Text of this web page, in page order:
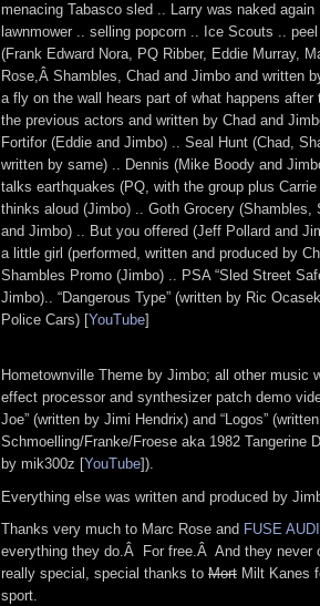
menacing Tabasco sled .. Larry was naked
lawnmower .. selling popcorn .. Ice Scouts ..
(Frank Edward Nora, PQ Ribber, Eddie Murray,
Rose,Â Shambles, Chad and Jimbo and written
a fly on the wall hears part of what happens after
the previous actors and written by Chad and
Fortifor (Eddie and Jimbo) .. Seal Hunt (Chad,
written by same) .. Dennis (Mike Boody and
talks earthquakes (PQ, with the group plus
thinks aloud (Jimbo) .. Goth Grocery (Shambles,
and Jimbo) .. But you offered (Jeff Pollard and
a little girl (performed, written and produced by
Shambles Promo (Jimbo) .. PSA “Sled Street
Jimbo).. “Dangerous Type” (written by Ric
Police Cars) [YouTube]
Hometownville Theme by Jimbo; all other music
effect processor and synthesizer patch demo
Joe” (written by Jimi Hendrix) and “Logos”
Schmoelling/Franke/Froese aka 1982 Tangerine
by mik300z [YouTube]).
Everything else was written and produced by
Thanks very much to Marc Rose and FUSE
everything they do.Â For free.Â And they never
really special, special thanks to Mort Milt Kanes
sport.